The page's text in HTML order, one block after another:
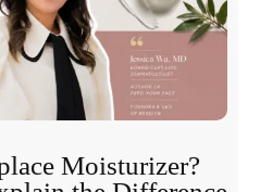
Moisturizer?